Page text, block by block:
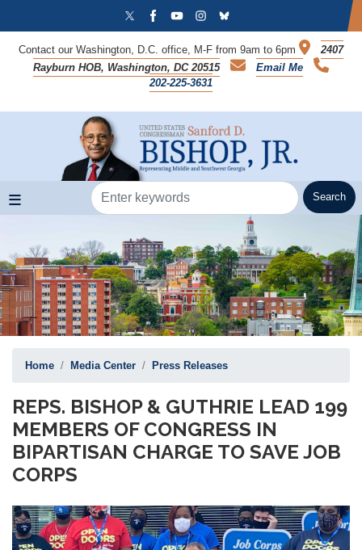
contentContact our Washington, D.C. office, M-F from 9am to 6pm
2407
Rayburn HOB, Washington, DC 20515
Email Me
202-225-3631
Home Media Center Press Releases
REPS. BISHOP & GUTHRIE LEAD 199
MEMBERS OF CONGRESS IN
BIPARTISAN CHARGE TO SAVE JOB
CORPS
Image